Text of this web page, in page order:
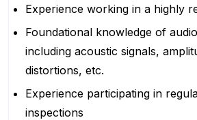
Experience working in a highly
Foundational knowledge of
including acoustic signals,
distortions, etc.
Experience participating in
inspections